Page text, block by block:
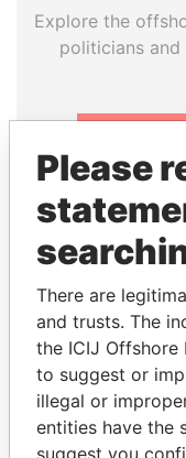
Explore the
politicians and
Please
There are
and trusts. The
the ICIJ Offshore
to suggest or
illegal or
entities have the
suggest you